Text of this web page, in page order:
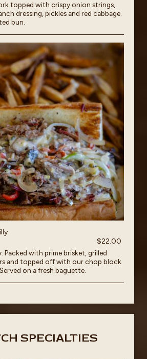
topped with crispy onion strings,
dressing, pickles and red cabbage.
bun.
$22.00
Packed with prime brisket, grilled
and topped off with our chop block
on a fresh baguette.
SPECIALTIES